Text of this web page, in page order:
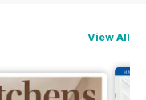
View All